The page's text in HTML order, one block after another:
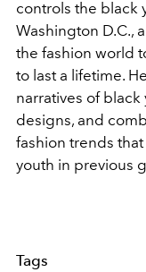
controls the black
Washington D.C.,
the fashion world
to last a lifetime.
narratives of
designs, and
fashion trends
youth in previous
Tags